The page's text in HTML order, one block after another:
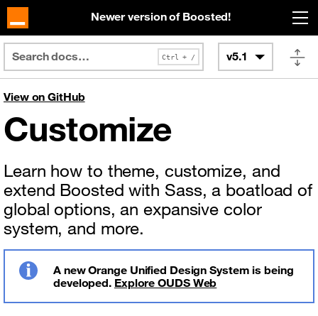
Skip to main content
Newer version of Boosted!
v5.1
View on GitHub
Customize
Learn how to theme, customize, and
extend Boosted with Sass, a boatload of
global options, an expansive color
system, and more.
A new Orange Unified Design System is being
developed. Explore OUDS Web